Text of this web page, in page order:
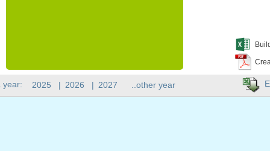
year: 2025 | 2026 | 2027 ..other year